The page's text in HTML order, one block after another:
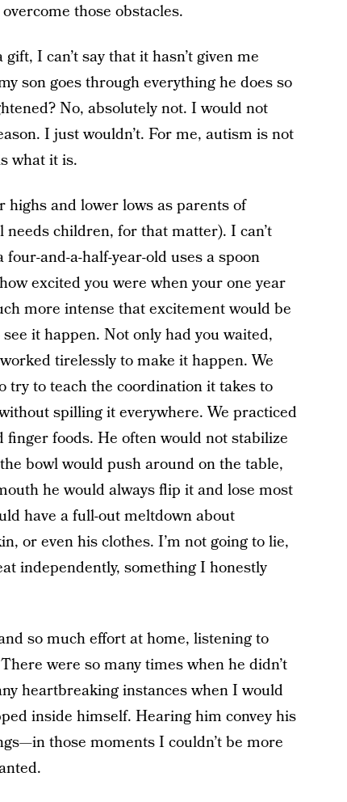
those obstacles.
I can’t say that it hasn’t given me
son goes through everything he does so
No, absolutely not. I would not
I just wouldn’t. For me, autism is not
what it is.
and lower lows as parents of
children, for that matter). I can’t
and-a-half-year-old uses a spoon
excited you were when your one year
more intense that excitement would be
it happen. Not only had you waited,
tirelessly to make it happen. We
to teach the coordination it takes to
spilling it everywhere. We practiced
foods. He often would not stabilize
bowl would push around on the table,
he would always flip it and lose most
have a full-out meltdown about
or even his clothes. I’m not going to lie,
independently, something I honestly
so much effort at home, listening to
were so many times when he didn’t
heartbreaking instances when I would
inside himself. Hearing him convey his
those moments I couldn’t be more